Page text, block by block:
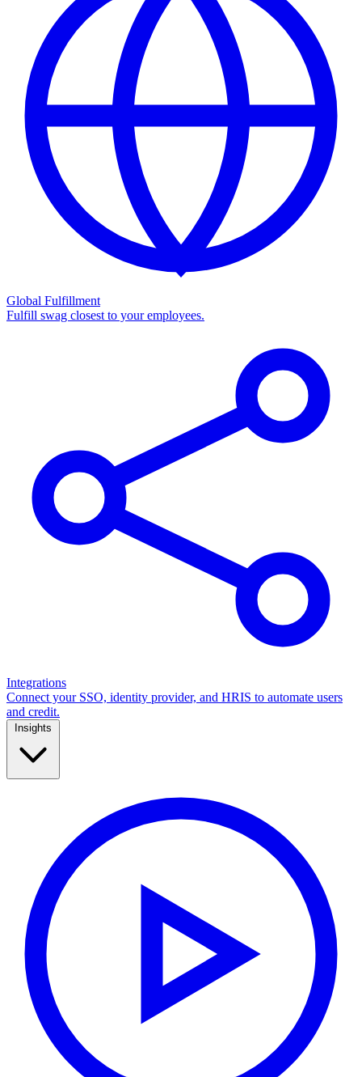
Global Fulfillment
Fulfill swag closest to your employees.
Integrations
Connect your SSO, identity provider, and HRIS to automate users
and credit.